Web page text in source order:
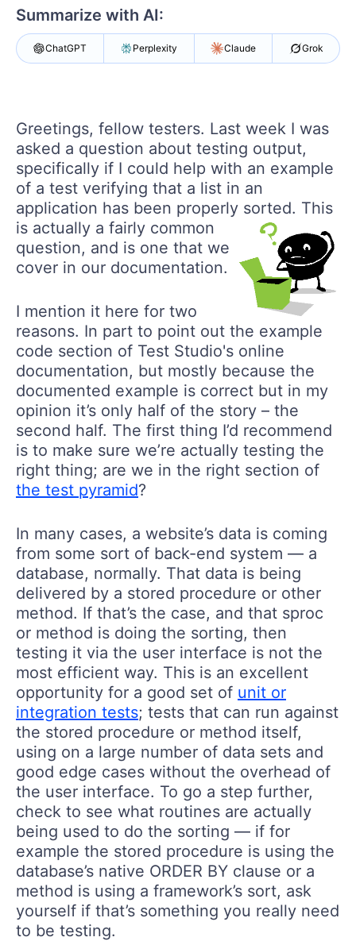
Contact Us
Request a demo Try now
Summarize with AI:
ChatGPT Perplexity Claude Grok
Greetings, fellow testers. Last week I was
asked a question about testing output,
specifically if I could help with an example
of a test verifying that a list in an
application has been properly sorted. This
is actually a fairly common
question, and is one that we
cover in our documentation.
I mention it here for two
reasons. In part to point out the example
code section of Test Studio's online
documentation, but mostly because the
documented example is correct but in my
opinion it’s only half of the story – the
second half. The first thing I’d recommend
is to make sure we’re actually testing the
right thing; are we in the right section of
the test pyramid?
In many cases, a website’s data is coming
from some sort of back-end system — a
database, normally. That data is being
delivered by a stored procedure or other
method. If that’s the case, and that sproc
or method is doing the sorting, then
testing it via the user interface is not the
most efficient way. This is an excellent
opportunity for a good set of unit or
integration tests; tests that can run against
the stored procedure or method itself,
using on a large number of data sets and
good edge cases without the overhead of
the user interface. To go a step further,
check to see what routines are actually
being used to do the sorting — if for
example the stored procedure is using the
database’s native ORDER BY clause or a
method is using a framework’s sort, ask
yourself if that’s something you really need
to be testing.